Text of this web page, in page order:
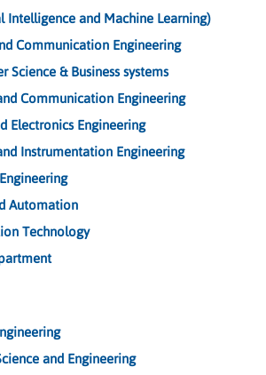
Intelligence and Machine Learning)
Communication Engineering
Science & Business systems
Communication Engineering
Electronics Engineering
Instrumentation Engineering
Automation
Technology
and Engineering